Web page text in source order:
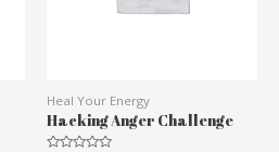
Heal Your Energy
Hacking Anger Challenge